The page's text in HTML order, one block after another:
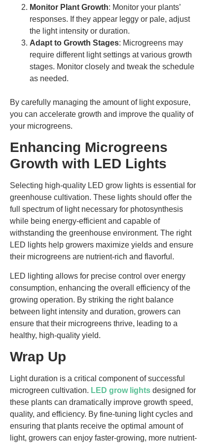
Monitor Plant Growth: Monitor your plants’
responses. If they appear leggy or pale, adjust
the light intensity or duration.
Adapt to Growth Stages: Microgreens may
require different light settings at various growth
stages. Monitor closely and tweak the schedule
as needed.
By carefully managing the amount of light exposure,
you can accelerate growth and improve the quality of
your microgreens.
Enhancing Microgreens
Growth with LED Lights
Selecting high-quality LED grow lights is essential for
greenhouse cultivation. These lights should offer the
full spectrum of light necessary for photosynthesis
while being energy-efficient and capable of
withstanding the greenhouse environment. The right
LED lights help growers maximize yields and ensure
their microgreens are nutrient-rich and flavorful.
LED lighting allows for precise control over energy
consumption, enhancing the overall efficiency of the
growing operation. By striking the right balance
between light intensity and duration, growers can
ensure that their microgreens thrive, leading to a
healthy, high-quality yield.
Wrap Up
Light duration is a critical component of successful
microgreen cultivation. LED grow lights designed for
these plants can dramatically improve growth speed,
quality, and efficiency. By fine-tuning light cycles and
ensuring that plants receive the optimal amount of
light, growers can enjoy faster-growing, more nutrient-